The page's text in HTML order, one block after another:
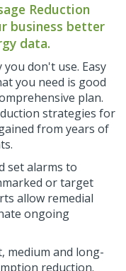
Reduction
business better
data.
don't use. Easy
you need is good
plan.
strategies for
from years of
set alarms to
or target
allow remedial
ongoing
medium and long-
reduction.